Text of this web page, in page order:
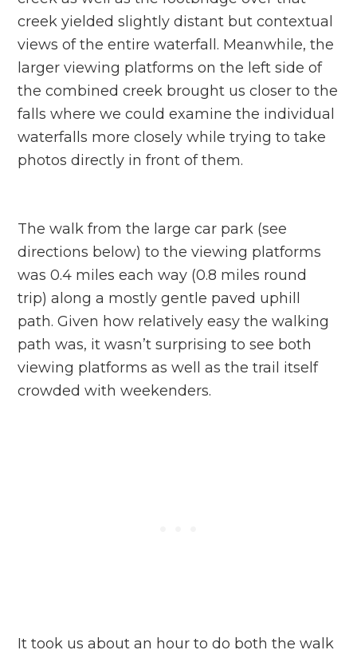
creek yielded slightly distant but contextual
views of the entire waterfall. Meanwhile, the
larger viewing platforms on the left side of
the combined creek brought us closer to the
falls where we could examine the individual
waterfalls more closely while trying to take
photos directly in front of them.
The walk from the large car park (see
directions below) to the viewing platforms
was 0.4 miles each way (0.8 miles round
trip) along a mostly gentle paved uphill
path. Given how relatively easy the walking
path was, it wasn’t surprising to see both
viewing platforms as well as the trail itself
crowded with weekenders.
It took us about an hour to do both the walk